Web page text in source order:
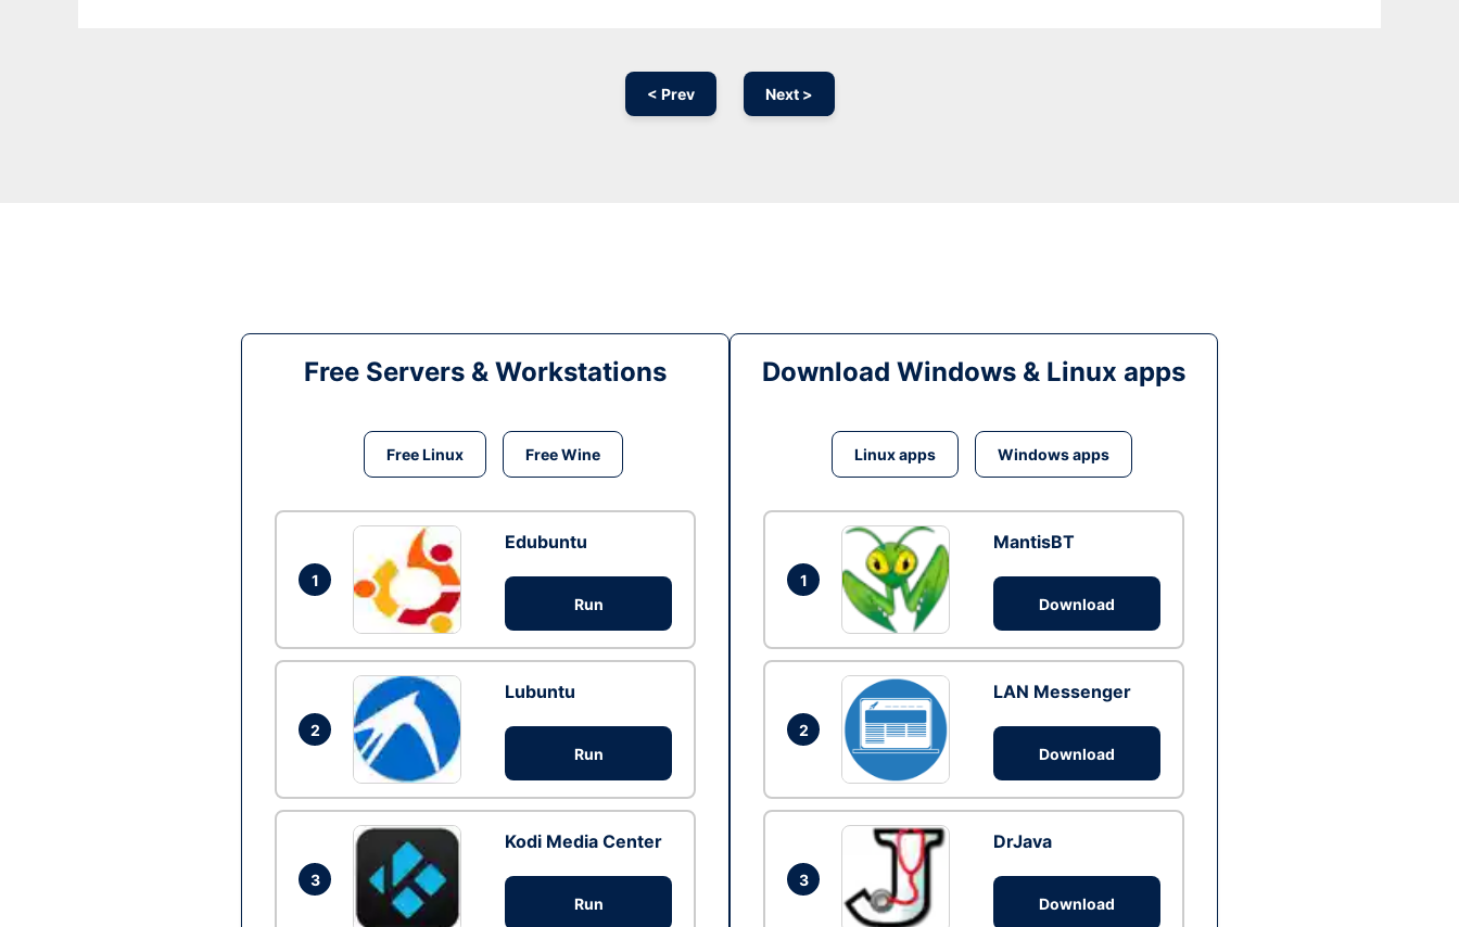
< Prev Next >
Free Servers & Workstations
Free Linux Free Wine
1
Edubuntu
Run
2
Lubuntu
Run
3
Kodi Media Center
Run
Download Windows & Linux apps
Linux apps Windows apps
1
MantisBT
Download
2
LAN Messenger
Download
3
DrJava
Download